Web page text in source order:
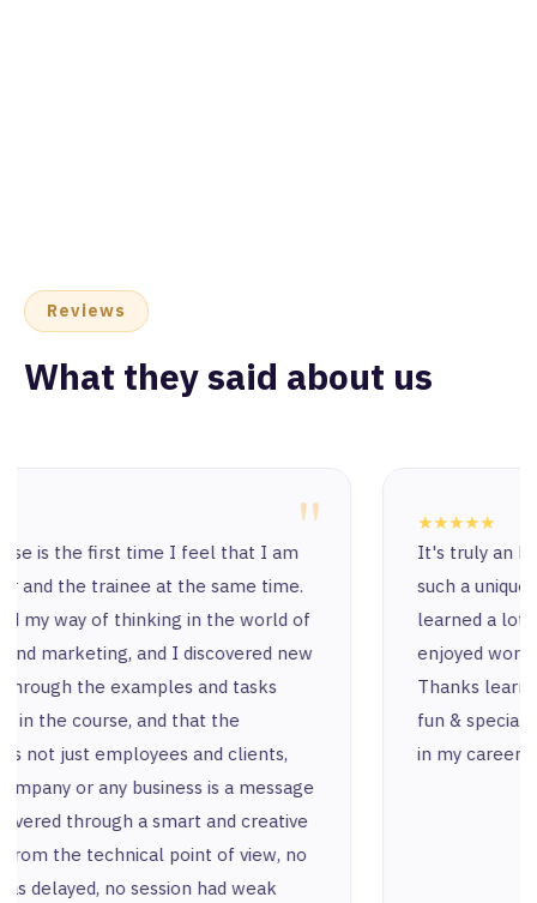
Reviews
What they said about us
"
It's truly an honor to start this journey with
such a unique and exceptional place. I’ve
learned a lot from all the instructors and
enjoyed working with amazing colleagues.
Thanks learn n’ for making this experience so
fun & special and for being a remarkable step
in my career.